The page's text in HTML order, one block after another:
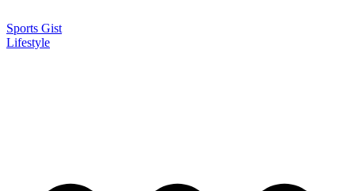
Sports Gist
Lifestyle